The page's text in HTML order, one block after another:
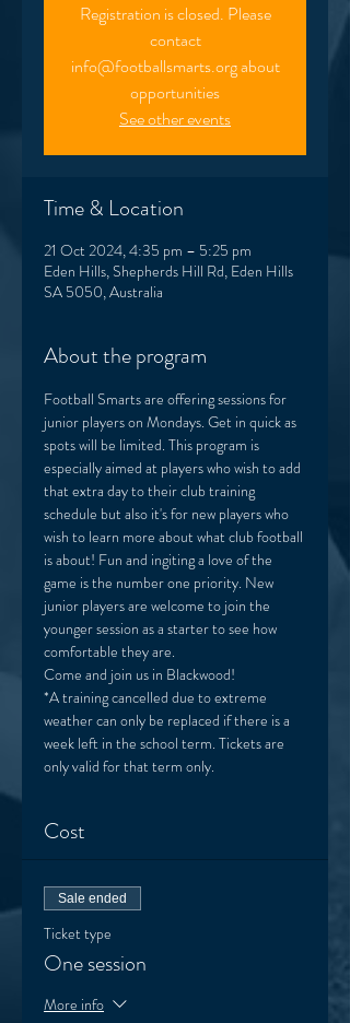
Registration is closed. Please
contact
info@footballsmarts.org about
opportunities
See other events
Time & Location
21 Oct 2024, 4:35 pm – 5:25 pm
Eden Hills, Shepherds Hill Rd, Eden Hills
SA 5050, Australia
About the program
Football Smarts are offering sessions for
junior players on Mondays. Get in quick as
spots will be limited. This program is
especially aimed at players who wish to add
that extra day to their club training
schedule but also it's for new players who
wish to learn more about what club football
is about! Fun and ingiting a love of the
game is the number one priority. New
junior players are welcome to join the
younger session as a starter to see how
comfortable they are.
Come and join us in Blackwood!
*A training cancelled due to extreme
weather can only be replaced if there is a
week left in the school term. Tickets are
only valid for that term only.
Cost
Sale ended
Ticket type
One session
More info